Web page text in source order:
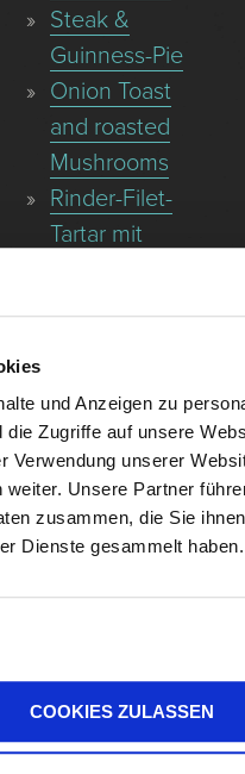
und Anzeigen zu
die Zugriffe auf unsere
Verwendung unserer
weiter. Unsere Partner
zusammen, die Sie
Dienste gesammelt haben.
COOKIES ZULASSEN
Steak &
Guinness-Pie
Onion Toast
and roasted
Mushrooms
Rinder-Filet-
Tartar mit
Sign